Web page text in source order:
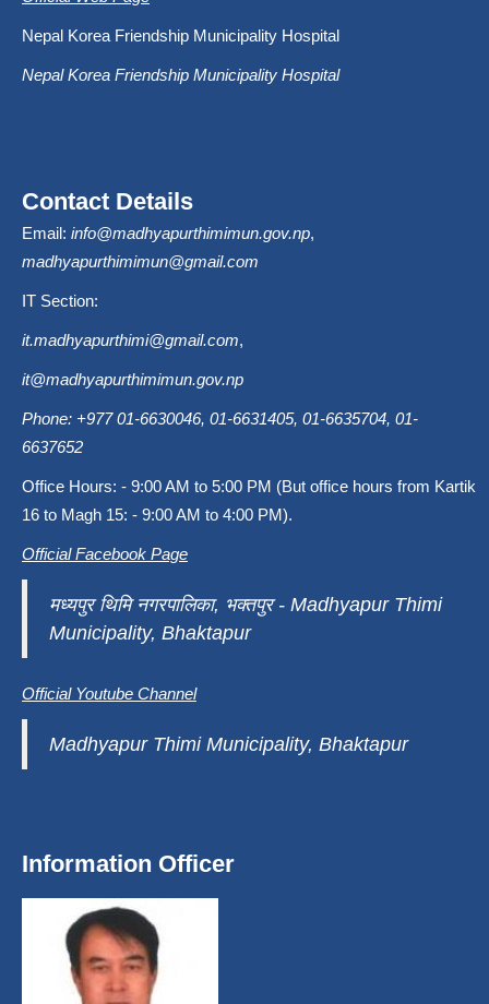
Nepal Korea Friendship Municipality Hospital
Nepal Korea Friendship Municipality Hospital
Contact Details
Email: info@madhyapurthimimun.gov.np,
madhyapurthimimun@gmail.com
IT Section:
it.madhyapurthimi@gmail.com,
it@madhyapurthimimun.gov.np
Phone: +977 01-6630046, 01-6631405, 01-6635704, 01-
6637652
Office Hours: - 9:00 AM to 5:00 PM (But office hours from Kartik
16 to Magh 15: - 9:00 AM to 4:00 PM).
Official Facebook Page
मध्यपुर थिमि नगरपालिका, भक्तपुर - Madhyapur Thimi
Municipality, Bhaktapur
Official Youtube Channel
Madhyapur Thimi Municipality, Bhaktapur
Information Officer